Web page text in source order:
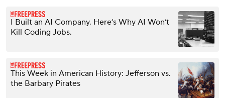
I Built an AI Company. Here’s Why AI Won’t
Kill Coding Jobs.
This Week in American History: Jefferson vs.
the Barbary Pirates